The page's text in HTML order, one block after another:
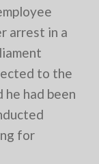
arrest in a
to the
he had been
for